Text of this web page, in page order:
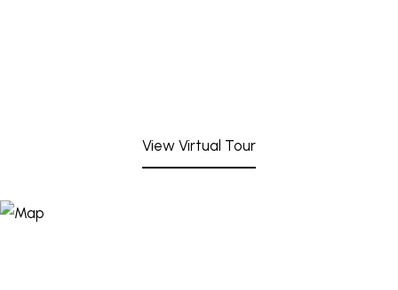
View Virtual Tour